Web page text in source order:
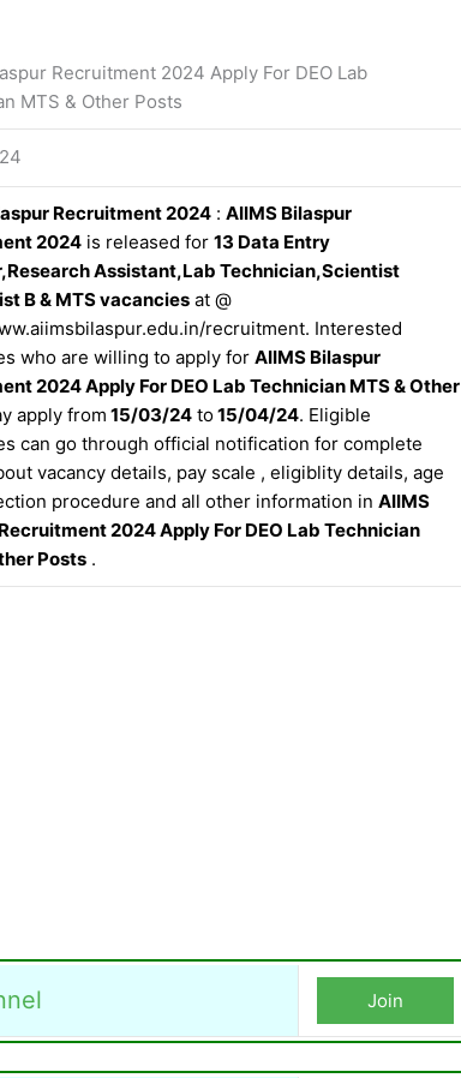
Recruitment 2024 Apply For DEO Lab
MTS & Other Posts
Recruitment 2024 : AIIMS Bilaspur
2024 is released for 13 Data Entry
Assistant,Lab Technician,Scientist
B & MTS vacancies at @
recruitment. Interested
who are willing to apply for AIIMS Bilaspur
2024 Apply For DEO Lab Technician MTS & Other
apply from 15/03/24 to15/04/24. Eligible
can go through official notification for complete
vacancy details, pay scale , eligiblity details, age
procedure and all other information in AIIMS
2024 Apply For DEO Lab Technician
Posts .
Join